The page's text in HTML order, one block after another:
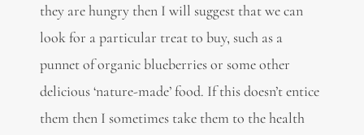
they are hungry then I will suggest that we can
look for a particular treat to buy, such as a
punnet of organic blueberries or some other
delicious ‘nature-made’ food. If this doesn’t entice
them then I sometimes take them to the health